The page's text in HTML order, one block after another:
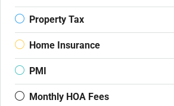
Property Tax
Home Insurance
PMI
Monthly HOA Fees